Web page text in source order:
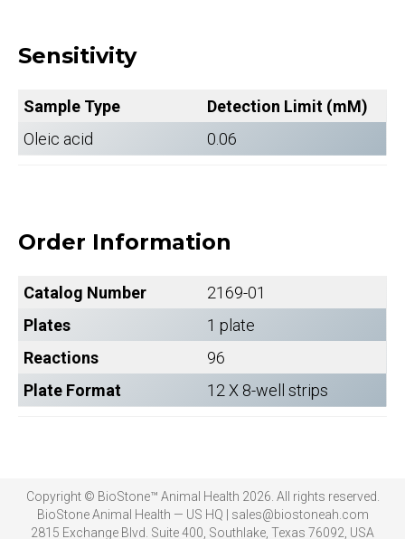
Sensitivity
Sample Type
Detection Limit (mM)
Oleic acid
0.06
Order Information
Catalog Number
2169-01
Plates
1 plate
Reactions
96
Plate Format
12 X 8-well strips
Copyright © BioStone™ Animal Health 2026. All rights reserved.
BioStone Animal Health — US HQ | sales@biostoneah.com
2815 Exchange Blvd. Suite 400, Southlake, Texas 76092, USA